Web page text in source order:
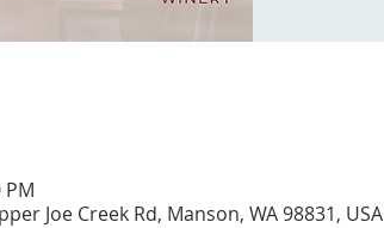
PM
Joe Creek Rd, Manson, WA 98831, USA